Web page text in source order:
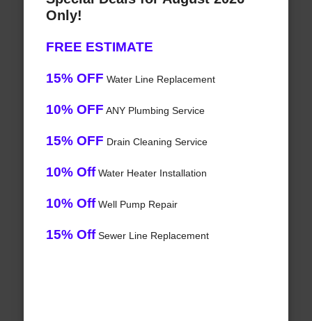
Only!
FREE ESTIMATE
15% OFF Water Line Replacement
10% OFF ANY Plumbing Service
15% OFF Drain Cleaning Service
10% OffWater Heater Installation
10% OffWell Pump Repair
15% OffSewer Line Replacement